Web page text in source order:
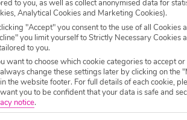
chairs, delicious cocktails and calm
keep your toes tapping rhythmically to the
of flavours in a fancy glass with a parasol in
the horizon. Don’t expect fireworks or
to you, as well as collect anonymised data for
Analytical Cookies and Marketing Cookies).
"Accept" you consent to the use of all Cookies
you limit yourself to Strictly Necessary Cookies
to you.
want to choose which cookie categories to accept
change these settings later by clicking on the
the website footer. For full details of each cookie,
you to be confident that your data is safe and
notice.